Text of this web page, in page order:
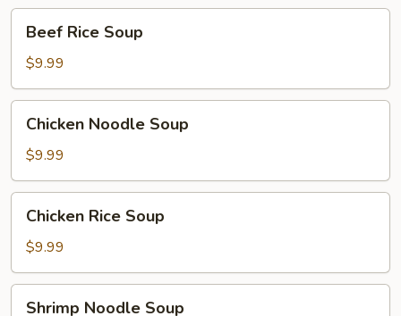
Rice
Soup
Beef Rice Soup
$9.99
Noodle
Soup
Chicken Noodle Soup
$9.99
Rice
Soup
Chicken Rice Soup
$9.99
Shrimp Noodle Soup